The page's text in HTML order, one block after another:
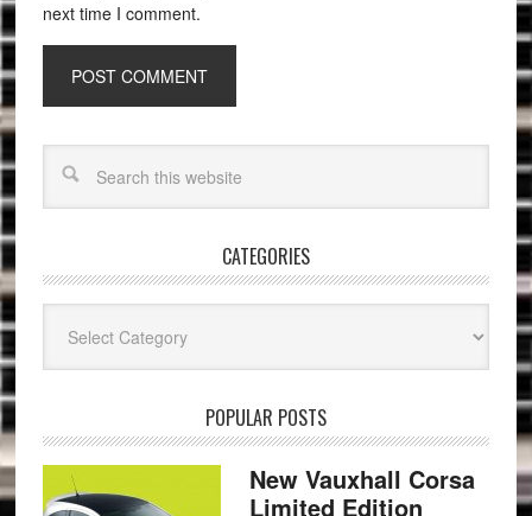
next time I comment.
CATEGORIES
POPULAR POSTS
New Vauxhall Corsa
Limited Edition